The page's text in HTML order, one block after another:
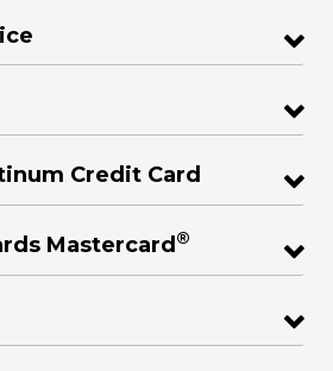
Credit Card
Mastercard ®